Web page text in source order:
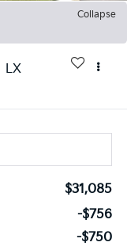
Collapse
LX
$31,085
-$756
-$750